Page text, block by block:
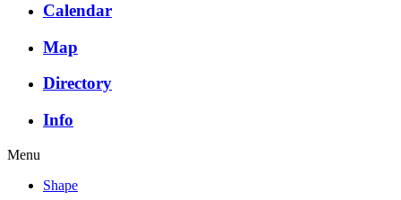
Calendar
Map
Directory
Info
Menu
Shape